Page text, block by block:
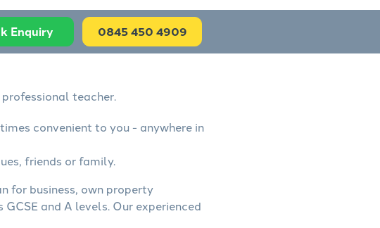
Enquiry 0845 450 4909
teacher.
convenient to you - anywhere in
friends or family.
for business, own property
and A levels. Our experienced